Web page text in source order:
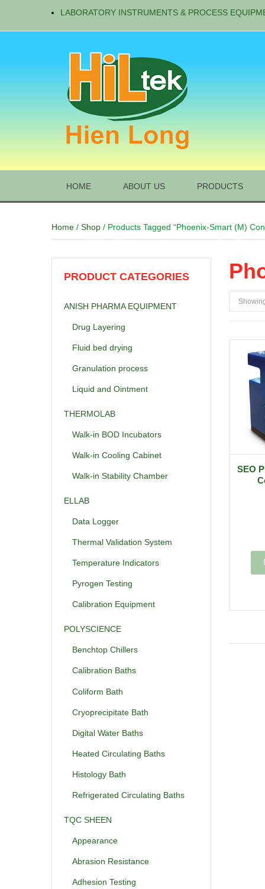
LABORATORY INSTRUMENTS & PROCESS
HOME ABOUT US PRODUCTS
Home / Shop / Products Tagged “Phoenix-Smart (M)
PRODUCT CATEGORIES
ANISH PHARMA EQUIPMENT
Drug Layering
Fluid bed drying
Granulation process
Liquid and Ointment
THERMOLAB
Walk-in BOD Incubators
Walk-in Cooling Cabinet
Walk-in Stability Chamber
ELLAB
Data Logger
Thermal Validation System
Temperature Indicators
Pyrogen Testing
Calibration Equipment
POLYSCIENCE
Benchtop Chillers
Calibration Baths
Coliform Bath
Cryoprecipitate Bath
Digital Water Baths
Heated Circulating Baths
Histology Bath
Refrigerated Circulating Baths
TQC SHEEN
Appearance
Abrasion Resistance
Adhesion Testing
SEO